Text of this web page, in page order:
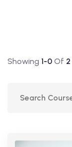
Showing 1-0 Of 2